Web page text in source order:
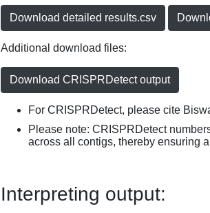
Download detailed results.csv
Additional download files:
Download CRISPRDetect output
For CRISPRDetect, please cite
Please note: CRISPRDetect
across all contigs, thereby ensuring
Interpreting output: